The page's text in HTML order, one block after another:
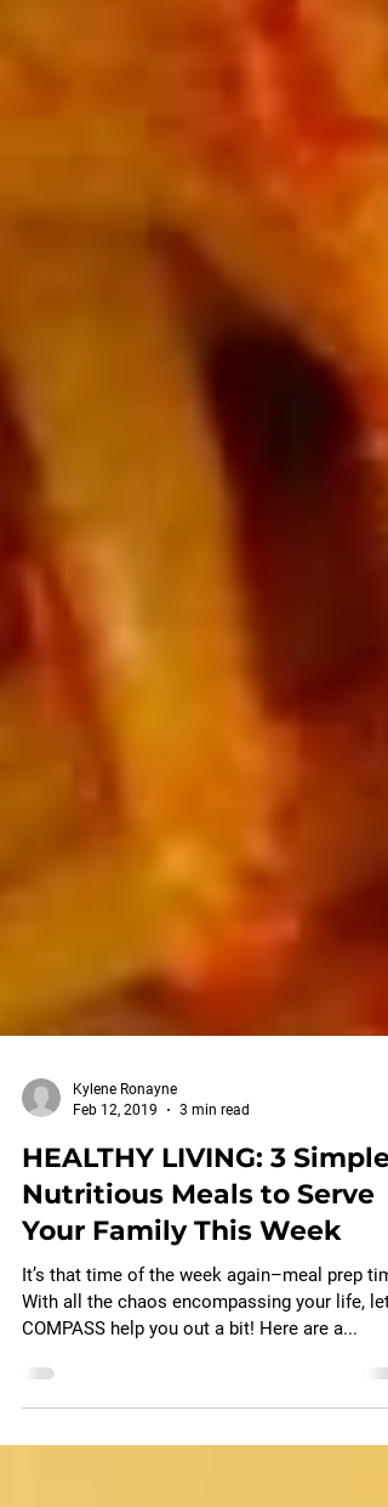
Kylene Ronayne
Feb 12, 2019
3 min read
HEALTHY LIVING: 3 Simple,
Your Family This Week
It’s that time of the week again–meal prep
With all the chaos encompassing your life, let